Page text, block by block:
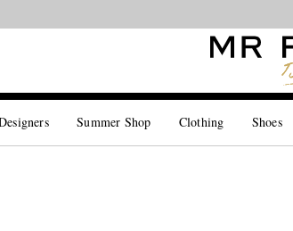
Summer Shop Clothing Shoes